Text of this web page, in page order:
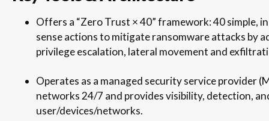
Offers a “Zero Trust × 40” framework: 40 simple,
sense actions to mitigate ransomware attacks by
privilege escalation, lateral movement and
Operates as a managed security service provider
networks 24/7 and provides visibility, detection,
user/devices/networks.